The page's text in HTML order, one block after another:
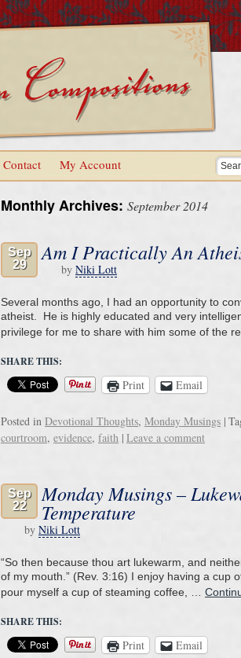
Contact My Account
Monthly Archives: September 2014
Sep
29
Am I Practically An
by Niki Lott
Several months ago, I had an opportunity to
atheist. He is highly educated and very
privilege for me to share with him some of the
SHARE THIS:
Print Email
Posted in Devotional Thoughts, Monday Musings |
courtroom, evidence, faith | Leave a comment
Sep
22
Monday Musings –
Temperature
by Niki Lott
“So then because thou art lukewarm, and
of my mouth.” (Rev. 3:16) I enjoy having a cup
pour myself a cup of steaming coffee, …
SHARE THIS:
Print Email